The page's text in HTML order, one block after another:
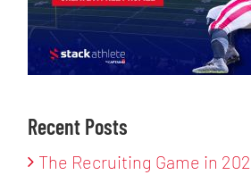
Recent Posts
The Recruiting Game in